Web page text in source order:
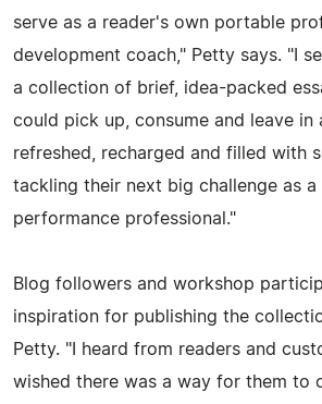
serve as a reader's own portable
development coach," Petty says. "I
a collection of brief, idea-packed
could pick up, consume and leave in
refreshed, recharged and filled with
tackling their next big challenge as a
performance professional."
Blog followers and workshop
inspiration for publishing the
Petty. "I heard from readers and
wished there was a way for them to